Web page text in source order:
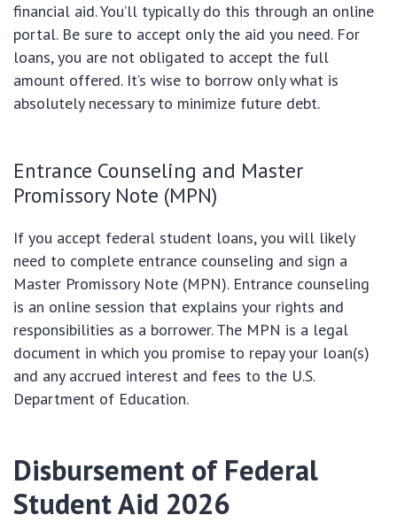
financial aid. You’ll typically do this through an online
portal. Be sure to accept only the aid you need. For
loans, you are not obligated to accept the full
amount offered. It’s wise to borrow only what is
absolutely necessary to minimize future debt.
Entrance Counseling and Master
Promissory Note (MPN)
If you accept federal student loans, you will likely
need to complete entrance counseling and sign a
Master Promissory Note (MPN). Entrance counseling
is an online session that explains your rights and
responsibilities as a borrower. The MPN is a legal
document in which you promise to repay your loan(s)
and any accrued interest and fees to the U.S.
Department of Education.
Disbursement of Federal
Student Aid 2026